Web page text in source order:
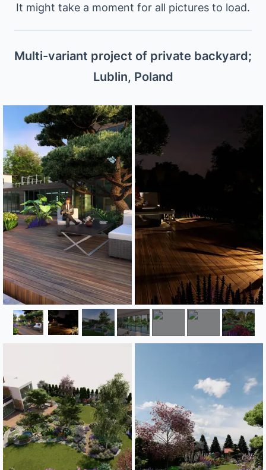
It might take a moment for all pictures to load.
Multi-variant project of private backyard;
Lublin, Poland